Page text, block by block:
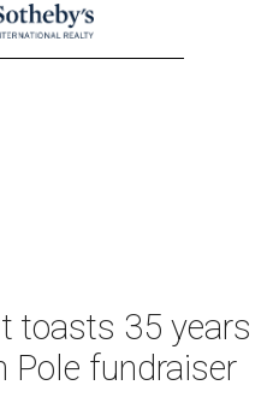
toasts 35 years
fundraiser